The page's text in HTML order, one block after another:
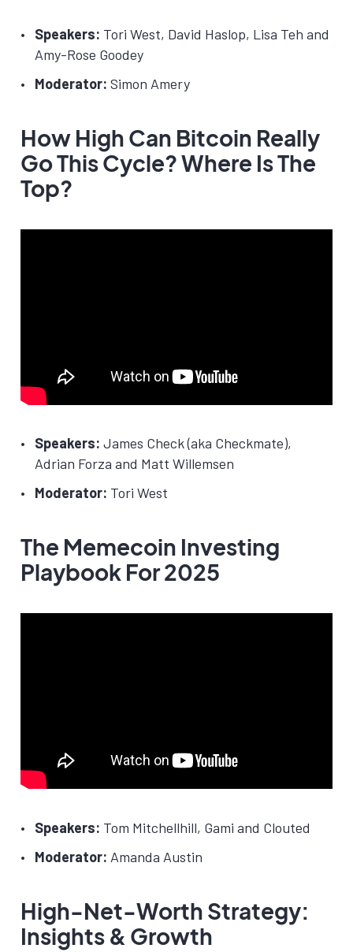
Speakers: Tori West, David Haslop, Lisa Teh and
Amy-Rose Goodey
Moderator: Simon Amery
How High Can Bitcoin Really
Go This Cycle? Where Is The
Top?
Speakers: James Check (aka Checkmate),
Adrian Forza and Matt Willemsen
Moderator: Tori West
The Memecoin Investing
Playbook For 2025
Speakers: Tom Mitchellhill, Gami and Clouted
Moderator: Amanda Austin
High-Net-Worth Strategy:
Insights & Growth